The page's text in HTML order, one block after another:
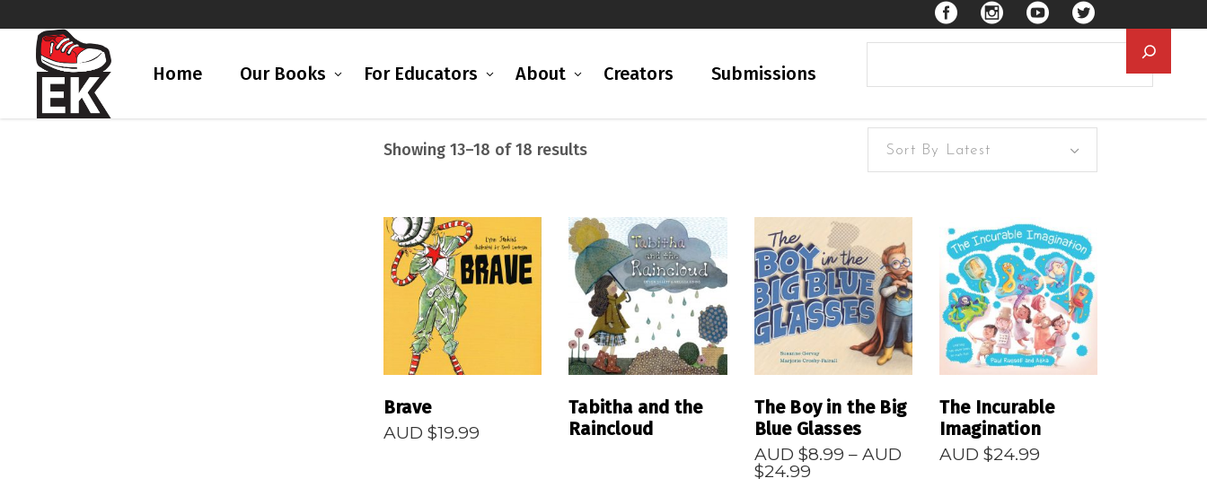
Home Our Books For Educators About Creators Submissions
Showing 13–18 of 18 resultsSorted
latest
Sort By Latest
READ MORE
Brave
AUD $19.99
READ MORE
Tabitha and the
Raincloud
READ MORE
The Boy in the Big
Blue Glasses
AUD $8.99 – AUD
$24.99Price
READ MORE
The Incurable
Imagination
AUD $24.99